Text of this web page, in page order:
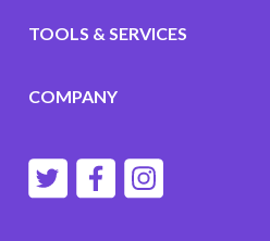
TOOLS & SERVICES
COMPANY